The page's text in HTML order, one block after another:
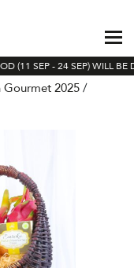
(11 SEP - 24 SEP) WILL BE
2025